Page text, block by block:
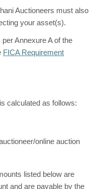
Auctioneers must also
your asset(s).
Annexure A of the
FICA Requirement
calculated as follows:
online auction
listed below are
and are payable by the